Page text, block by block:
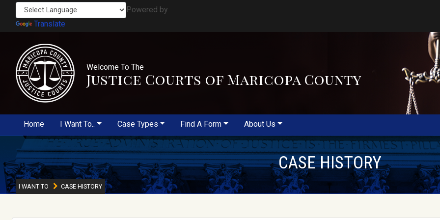
Powered by
Translate
Welcome To The
Justice Courts of Maricopa County
Home I Want To.. Case Types Find A Form About Us
CASE HISTORY
I WANT TO CASE HISTORY